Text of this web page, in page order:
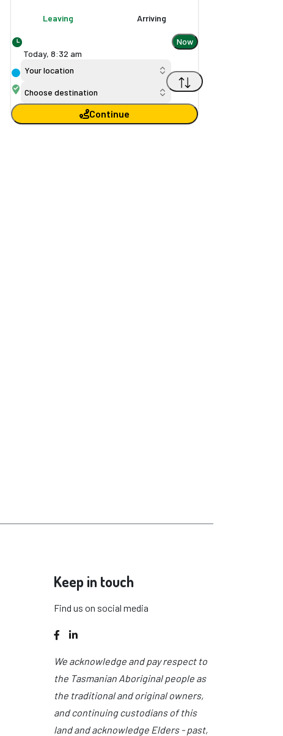
Leaving Arriving
Today, 8:32 am
Now
Your location
Choose destination
Continue
Keep in touch
Find us on social media
Facebook
LinkedIn
We acknowledge and pay respect to
the Tasmanian Aboriginal people as
the traditional and original owners,
and continuing custodians of this
land and acknowledge Elders - past,